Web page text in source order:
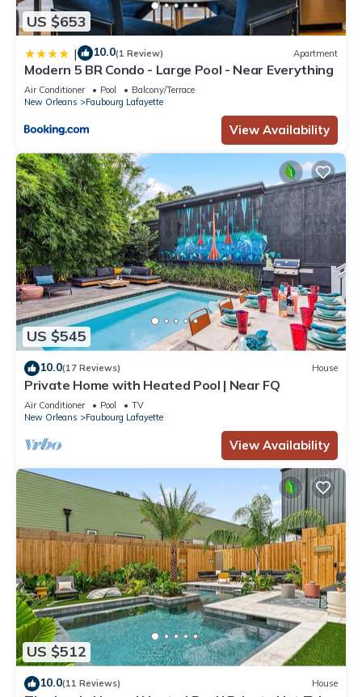
US $653
| 10.0(1 Review) Apartment
Modern 5 BR Condo - Large Pool - Near Everything
Air Conditioner Pool
Balcony/Terrace
New Orleans
Faubourg Lafayette
View Availability
US $545
10.0(17 Reviews) House
Private Home with Heated Pool | Near FQ
Air Conditioner Pool
TV
New Orleans
Faubourg Lafayette
View Availability
US $512
10.0(11 Reviews) House